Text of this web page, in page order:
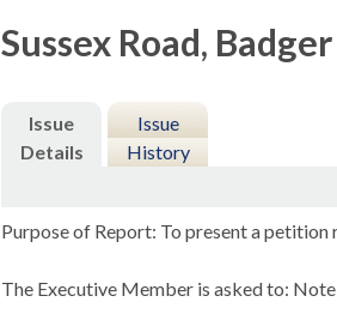
Sussex Road,
Issue
Details
Issue
History
Purpose of Report: To present a
The Executive Member is asked to: